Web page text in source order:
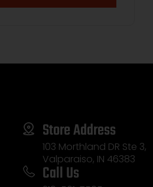
Store Address
103 Morthland DR Ste 3,
Valparaiso, IN 46383
Call Us